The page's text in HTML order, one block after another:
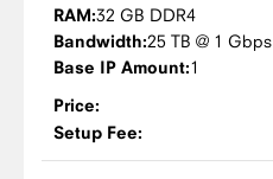
RAM:32 GB DDR4
Bandwidth:25 TB @ 1 Gbps
Base IP Amount:1
Price:
Setup Fee: